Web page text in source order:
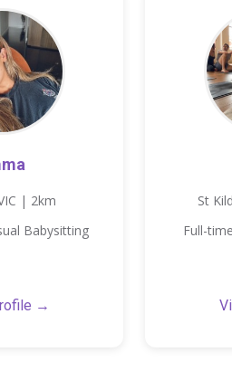
| 2km
Babysitting
→
St
Full-